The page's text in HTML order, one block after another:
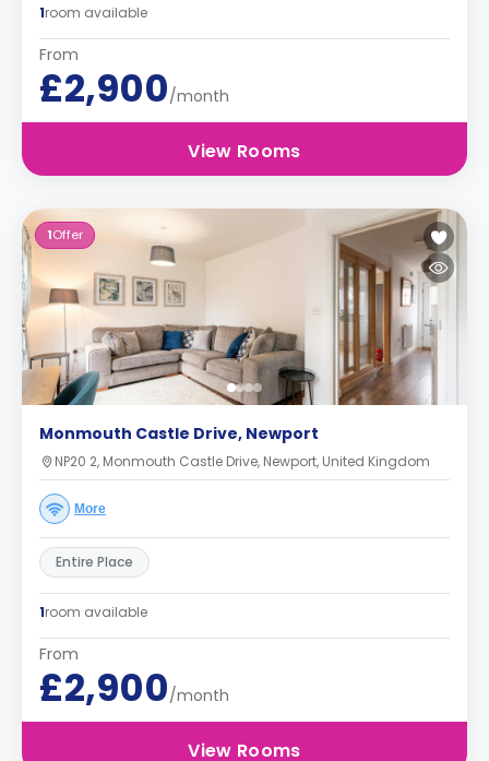
1room available
From
£2,900/month
View Rooms
1Offer
Monmouth Castle Drive, Newport
NP20 2, Monmouth Castle Drive, Newport, United Kingdom
More
Entire Place
1room available
From
£2,900/month
View Rooms